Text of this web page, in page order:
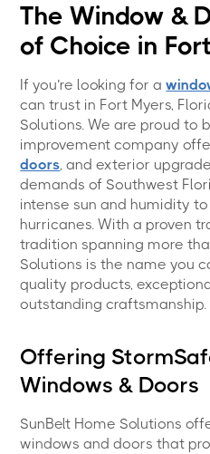
The Window &
of Choice in
If you’re looking for a
can trust in Fort Myers,
Solutions. We are proud to
improvement company
doors, and exterior
demands of Southwest
intense sun and humidity
hurricanes. With a proven
tradition spanning more
Solutions is the name you
quality products,
outstanding craftsmanship.
Offering
Windows & Doors
SunBelt Home Solutions
windows and doors that